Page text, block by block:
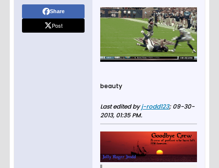
Share
Post
beauty
Last edited byj-rodd123; 09-30-
2013, 01:35 PM.